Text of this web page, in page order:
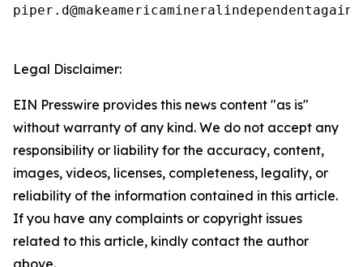
Legal Disclaimer:
EIN Presswire provides this news content "as is"
without warranty of any kind. We do not accept any
responsibility or liability for the accuracy, content,
images, videos, licenses, completeness, legality, or
reliability of the information contained in this article.
If you have any complaints or copyright issues
related to this article, kindly contact the author
above.